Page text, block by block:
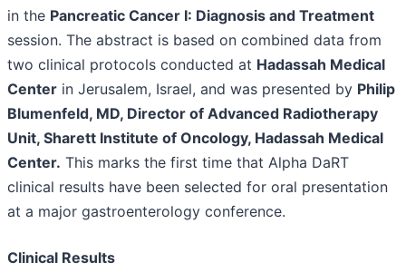
in the Pancreatic Cancer I: Diagnosis and Treatment
session. The abstract is based on combined data from
two clinical protocols conducted at Hadassah Medical
Center in Jerusalem, Israel, and was presented by Philip
Blumenfeld, MD, Director of Advanced Radiotherapy
Unit, Sharett Institute of Oncology, Hadassah Medical
Center. This marks the first time that Alpha DaRT
clinical results have been selected for oral presentation
at a major gastroenterology conference.
Clinical Results